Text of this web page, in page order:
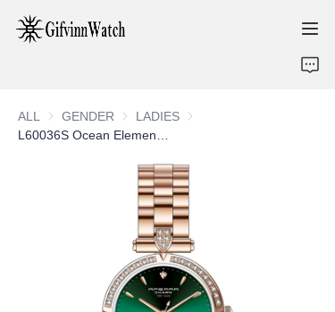
ALL GENDER GENDER
LADIES LADIES
COLLECTIONS